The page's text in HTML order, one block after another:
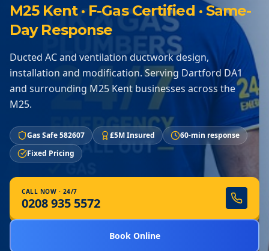
M25 Kent · F-Gas Certified · Same-
Day Response
Ducted AC and ventilation ductwork design,
installation and modification. Serving Dartford DA1
and surrounding M25 Kent businesses across the
M25.
Gas Safe 582607 £5M Insured
60-min response
Fixed Pricing
CALL NOW · 24/7
0208 935 5572
Book Online